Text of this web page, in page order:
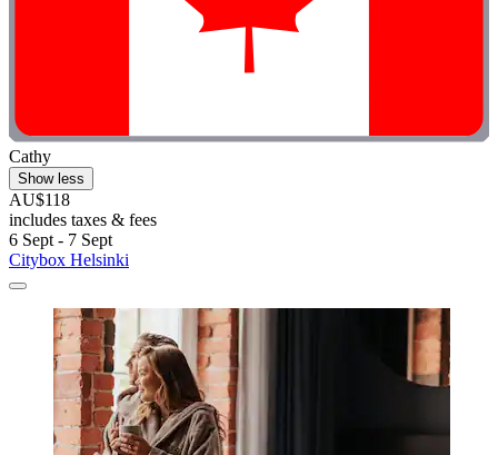
Cathy
Show less
AU$118
includes taxes & fees
6 Sept - 7 Sept
Citybox Helsinki